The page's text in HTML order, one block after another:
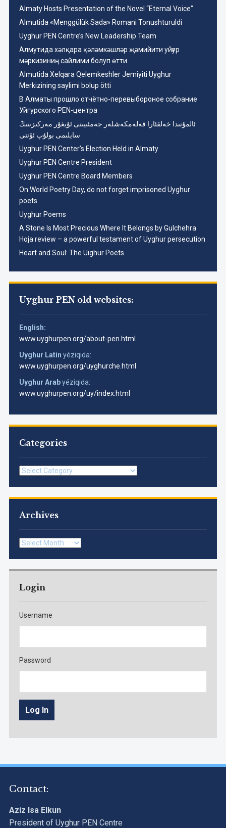
Almaty Hosts Presentation of the Novel “Eternal Voice”
Almutida «Menggülük Sada» Romani Tonushturuldi
Uyghur PEN Centre’s New Leadership Team
Aлмутида хәлқара қәләмкәшләр җәмийити уйғур
мәркизиниң сайлими болуп өтти
Almutida Xelqara Qelemkeshler Jemiyiti Uyghur
Merkizining saylimi bolup ötti
В Алматы прошло отчётно-перевыбороное собрание
Уйгурского PEN-центра
ئالمۇتىدا خەلقئارا قەلەمكەشلەر جەمئىيىتى ئۇيغۇر مەركىزىنىڭ
سايلىمى بولۇپ ئۆتتى
Uyghur PEN Center’s Election Held in Almaty
Uyghur PEN Centre President
Uyghur PEN Centre Board Members
On World Poetry Day, do not forget imprisoned Uyghur
poets
Uyghur Poems
A Stone Is Most Precious Where It Belongs by Gulchehra
Hoja review – a powerful testament of Uyghur persecution
Heart and Soul: The Uighur Poets
Uyghur PEN old websites:
English:
www.uyghurpen.org/about-pen.html
Uyghur Latin yéziqida:
www.uyghurpen.org/uyghurche.html
Uyghur Arabyéziqida:
www.uyghurpen.org/uy/index.html
Categories
Categories
Archives
Archives
Login
Username
Password
Contact:
Aziz Isa Elkun
President of Uyghur PEN Centre